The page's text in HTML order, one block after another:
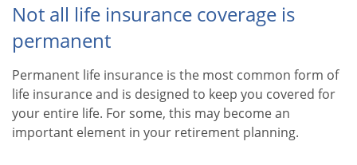
Not all life insurance coverage is
permanent
Permanent life insurance is the most common form of
life insurance and is designed to keep you covered for
your entire life. For some, this may become an
important element in your retirement planning.